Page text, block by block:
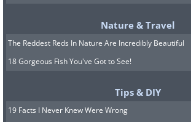
Image Source:Ayumi Shibata/
Nature & Travel
The Reddest Reds In Nature Are Incredibly Beautiful
18 Gorgeous Fish You've Got to See!
Tips & DIY
19 Facts I Never Knew Were Wrong